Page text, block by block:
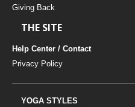
YDL LOVE
Giving Back
THE SITE
Help Center / Contact
Privacy Policy
YOGA STYLES